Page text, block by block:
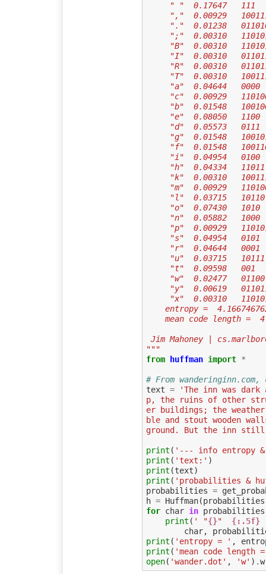
     " "  0.17647   111
","  0.00929
"."  0.01238
";"  0.00310
"B"  0.00310
"I"  0.00310
"R"  0.00310
"T"  0.00310
     "a"  0.04644   0000
"c"  0.00929
"b"  0.01548
     "e"  0.08050   1100
     "d"  0.05573   0111
"g"  0.01548
"f"  0.01548
     "i"  0.04954   0100
     "h"  0.04334   11011
"k"  0.00310
"m"  0.00929
     "l"  0.03715   10110
     "o"  0.07430   1010
     "n"  0.05882   1000
"p"  0.00929
     "s"  0.04954   0101
     "r"  0.04644   0001
     "u"  0.03715   10111
     "t"  0.09598   001
     "w"  0.02477   01100
"y"  0.00619
"x"  0.00310
entropy =
mean code length =
Jim Mahoney |
"""
from
huffman import *
# From wanderinginn.com,
text =
'The inn was
p, the ruins of other
er buildings; the
ble and stout wooden
ground. But the inn
print ( '--- info entropy
print ( 'text:' )
print (text)
print ( 'probabilities &
probabilities =
h = Huffman(probabilities
for char in probabilities
print ( ' "{}" {:.5f}
char,
print ( 'entropy = ' ,
print ( 'mean code length
open( 'wander.dot' , 'w' ) .